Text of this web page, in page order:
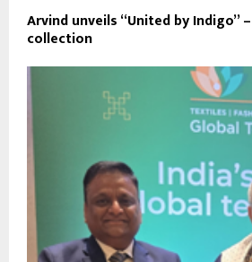
Arvind unveils “United by Indigo”
collection